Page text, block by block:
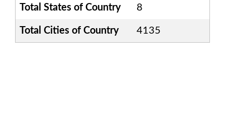
Total States of Country 8
Total Cities of Country 4135